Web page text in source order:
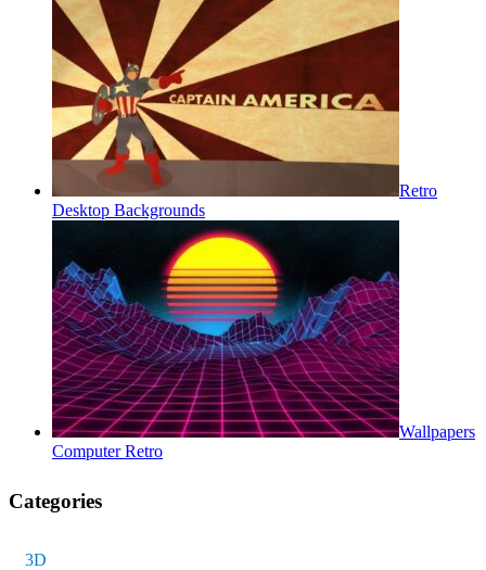
Retro
Desktop Backgrounds
Wallpapers
Computer Retro
Categories
3D